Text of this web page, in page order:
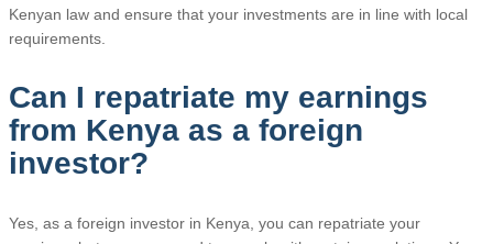
Kenyan law and ensure that your investments are in line with local
requirements.
Can I repatriate my earnings
from Kenya as a foreign
investor?
Yes, as a foreign investor in Kenya, you can repatriate your